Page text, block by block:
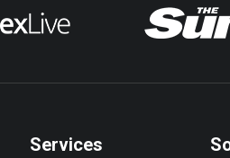
Services